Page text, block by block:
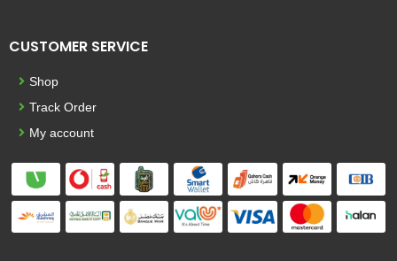
CUSTOMER SERVICE
Shop
Track Order
My account